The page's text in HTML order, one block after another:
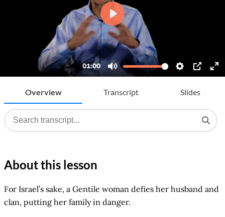
Overview Transcript Slides
About this lesson
For Israel’s sake, a Gentile woman defies her husband and
clan, putting her family in danger.